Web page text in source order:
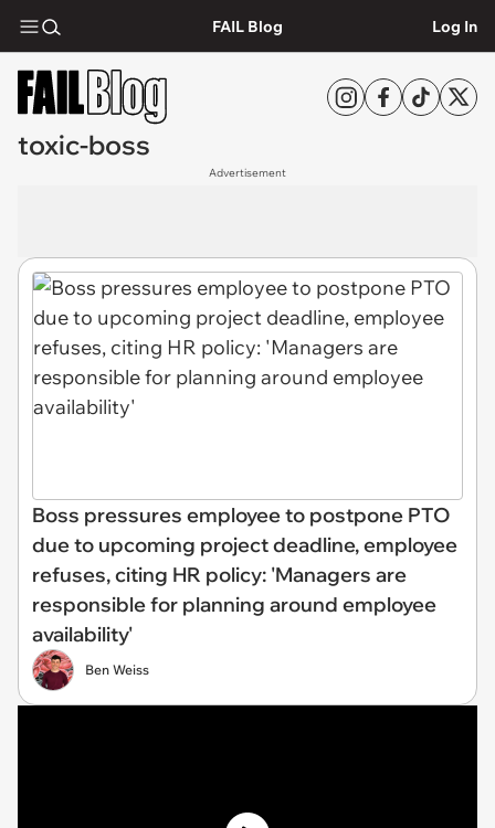
FAIL Blog Log In
toxic-boss
Advertisement
Boss pressures employee to postpone PTO
due to upcoming project deadline, employee
refuses, citing HR policy: 'Managers are
responsible for planning around employee
availability'
Ben Weiss